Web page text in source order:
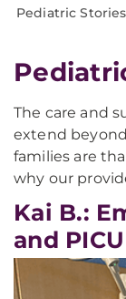
Pediatric Stories
The care and
extend
families are
why our
Kai B.:
and